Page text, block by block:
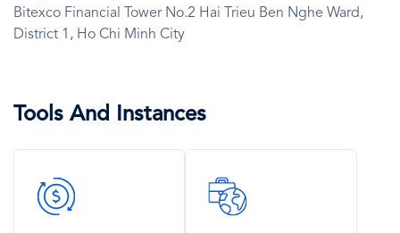
Bitexco Financial Tower No.2 Hai Trieu Ben Nghe Ward,
District 1, Ho Chi Minh City
Tools And Instances
SVG
Icon
SVG
Icon